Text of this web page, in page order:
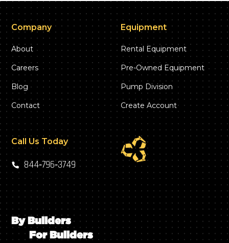
Company
About
Careers
Blog
Contact
Equipment
Rental Equipment
Pre-Owned Equipment
Pump Division
Create Account
Call Us Today
844‑796‑3749
By Builders
For Builders